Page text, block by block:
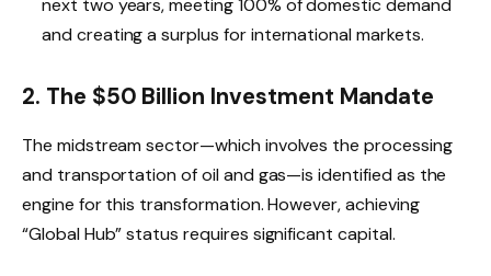
next two years, meeting 100% of domestic demand
and creating a surplus for international markets.
2. The $50 Billion Investment Mandate
The midstream sector—which involves the processing
and transportation of oil and gas—is identified as the
engine for this transformation. However, achieving
“Global Hub” status requires significant capital.